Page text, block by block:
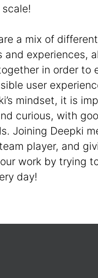
a mix of different
and experiences,
in order to
user
mindset, it is
curious, with
Joining Deepki
player, and
work by trying
day!